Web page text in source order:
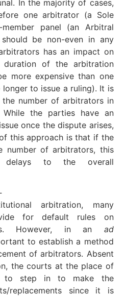
In the majority of cases,
one arbitrator (a Sole
panel (an Arbitral
be non-even in any
has an impact on
of the arbitration
more expensive than one
to issue a ruling). It is
number of arbitrators in
the parties have an
once the dispute arises,
this approach is that if the
number of arbitrators, this
delays to the overall
arbitration, many
for default rules on
However, in an ad
to establish a method
of arbitrators. Absent
the courts at the place of
to step in to make the
replacements since it is